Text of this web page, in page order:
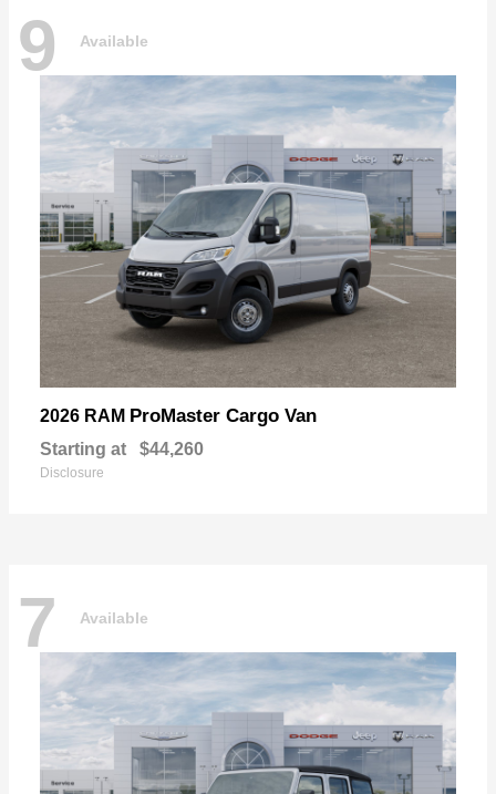
9 Available
2026 RAM ProMaster Cargo Van
Starting at $44,260
Disclosure
7 Available